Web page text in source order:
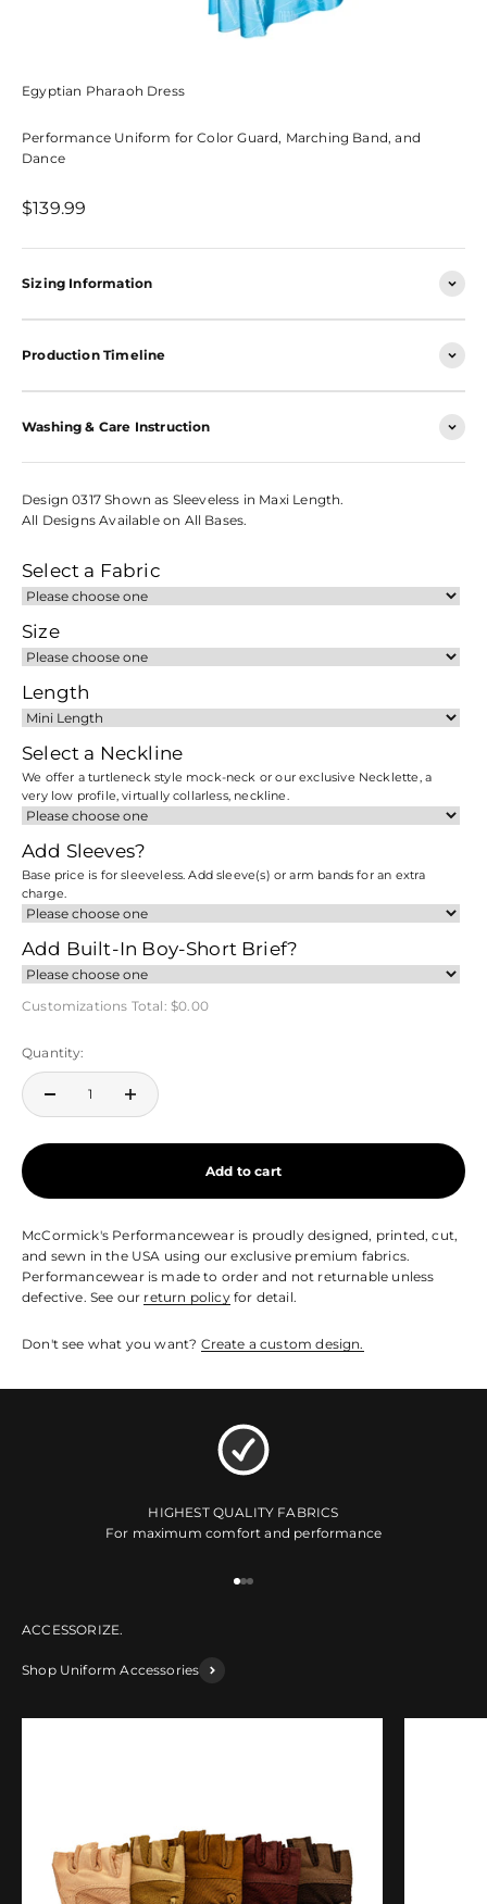
Egyptian Pharaoh Dress
Performance Uniform for Color Guard, Marching Band, and
Dance
Sale price
$139.99
Sizing Information
Production Timeline
Washing & Care Instruction
Design 0317 Shown as Sleeveless in Maxi Length.
All Designs Available on All Bases.
Select a Fabric
Size
Length
Select a Neckline
We offer a turtleneck style mock-neck or our exclusive Necklette, a
very low profile, virtually collarless, neckline.
Add Sleeves?
Base price is for sleeveless. Add sleeve(s) or arm bands for an extra
charge.
Add Built-In Boy-Short Brief?
Customizations Total: $0.00
Quantity:
Add to cart
McCormick's Performancewear is proudly designed, printed, cut,
and sewn in the USA using our exclusive premium fabrics.
Performancewear is made to order and not returnable unless
defective. See our return policyfor detail.
Don't see what you want? Create a custom design.
HIGHEST QUALITY FABRICS
For maximum comfort and performance
Go to item 1
Go to item 2
Go to item 3
Shop Uniform Accessories